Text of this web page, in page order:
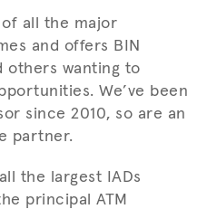
of all the major
and offers BIN
others wanting to
We’ve been
since 2010, so are an
partner.
the largest IADs
principal ATM